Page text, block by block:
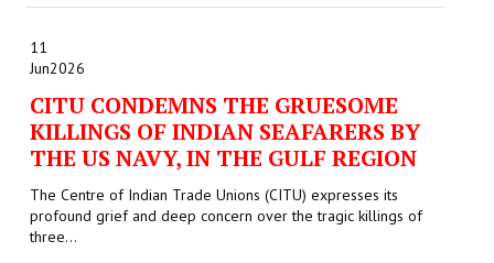
JOINT PLATFORMS
Worker - Peasant
Fraternal Trade Unions
Mass Organisations
Jan Ekta Jan Adhikari Andolan
11
Jun2026
CITU CONDEMNS THE GRUESOME
KILLINGS OF INDIAN SEAFARERS BY
THE US NAVY, IN THE GULF REGION
The Centre of Indian Trade Unions (CITU) expresses its
profound grief and deep concern over the tragic killings of
three...